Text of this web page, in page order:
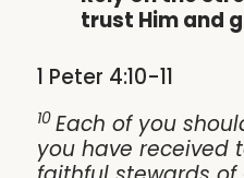
trust Him and
1 Peter 4:10-11
10 Each of you
you have received